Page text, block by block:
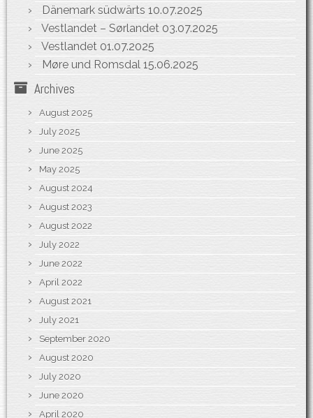
Dänemark südwärts 10.07.2025
Vestlandet – Sørlandet 03.07.2025
Vestlandet 01.07.2025
Møre und Romsdal 15.06.2025
Archives
August 2025
July 2025
June 2025
May 2025
August 2024
August 2023
August 2022
July 2022
June 2022
April 2022
August 2021
July 2021
September 2020
August 2020
July 2020
June 2020
April 2020